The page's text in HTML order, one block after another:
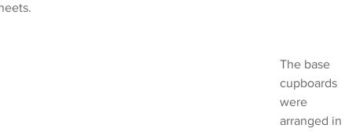
The base
cupboards
were
arranged in